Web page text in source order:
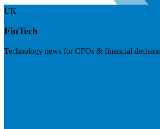
UK
FinTech
Technology news for CFOs & financial